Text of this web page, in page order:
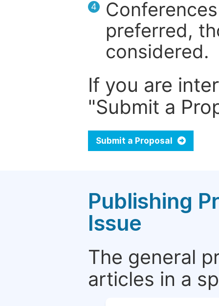
4
preferred,
considered.
If you are
"Submit a
Submit a Proposal
Publishing
Issue
The general
articles in a